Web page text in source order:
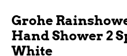
Grohe
Hand Shower 2
White